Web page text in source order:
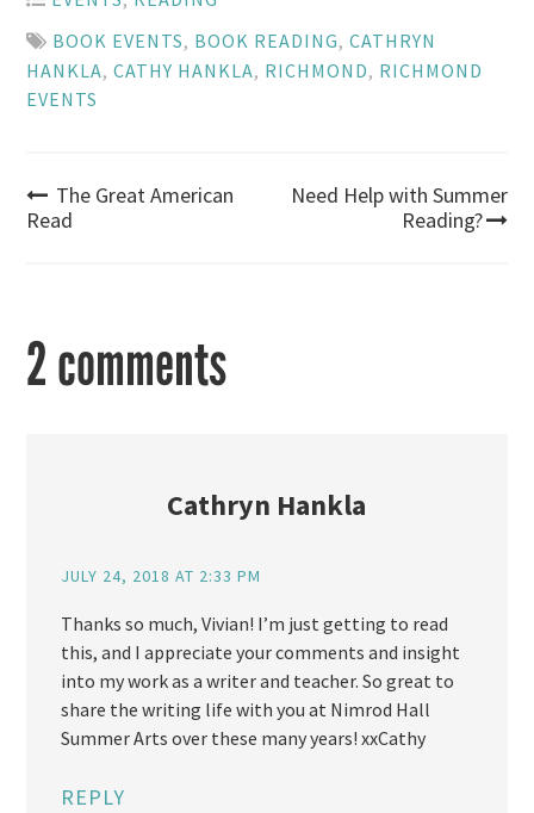
BOOK EVENTS, BOOK READING,CATHRYN
HANKLA,CATHY HANKLA, RICHMOND, RICHMOND
EVENTS
Post
The Great American
Read
Need Help with Summer
Reading?
2 comments
Cathryn Hankla
JULY 24, 2018 AT 2:33 PM
Thanks so much, Vivian! I’m just getting to read
this, and I appreciate your comments and insight
into my work as a writer and teacher. So great to
share the writing life with you at Nimrod Hall
Summer Arts over these many years! xxCathy
REPLY